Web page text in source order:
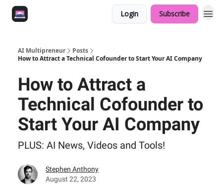
Login Subscribe
AI Multipreneur
Posts
How to Attract a Technical Cofounder to Start Your AI Company
How to Attract a
Technical Cofounder to
Start Your AI Company
PLUS: AI News, Videos and Tools!
Stephen Anthony
August 22, 2023